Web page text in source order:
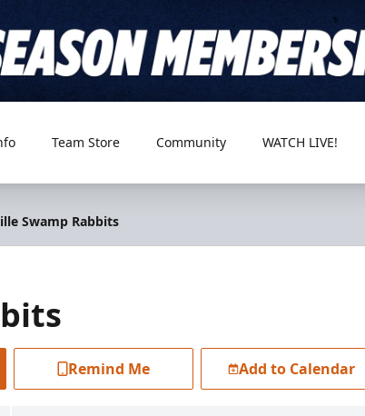
Team Store Community WATCH LIVE!
Swamp Rabbits
Remind Me Add to Calendar